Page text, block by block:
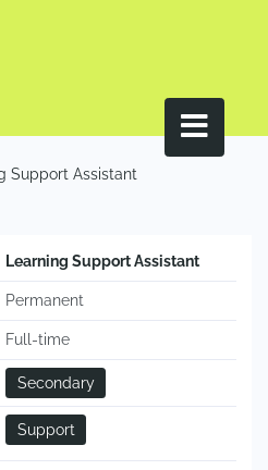
Support Assistant
Learning Support Assistant
Permanent
Full-time
Secondary
Support